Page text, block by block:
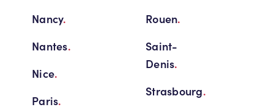
Nancy.
Nantes.
Nice.
Paris.
Rouen.
Saint-
Denis.
Strasbourg.